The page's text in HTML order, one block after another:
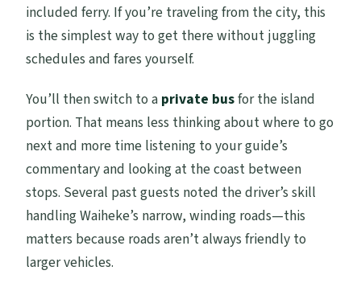
included ferry. If you’re traveling from the city, this
is the simplest way to get there without juggling
schedules and fares yourself.
You’ll then switch to a private busfor the island
portion. That means less thinking about where to go
next and more time listening to your guide’s
commentary and looking at the coast between
stops. Several past guests noted the driver’s skill
handling Waiheke’s narrow, winding roads—this
matters because roads aren’t always friendly to
larger vehicles.